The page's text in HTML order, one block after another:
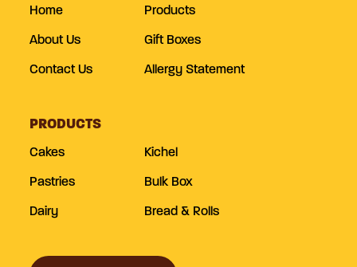
Home Products
About Us Gift Boxes
Contact Us Allergy Statement
PRODUCTS
Cakes Kichel
Pastries Bulk Box
Dairy Bread & Rolls